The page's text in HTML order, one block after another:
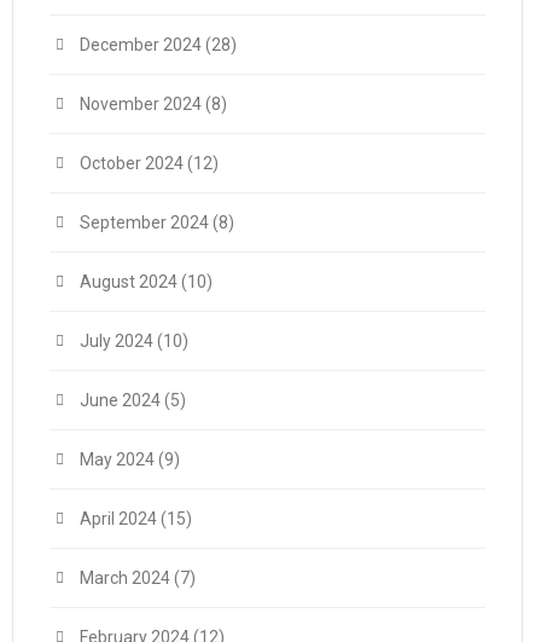
December 2024(28)
November 2024(8)
October 2024(12)
September 2024(8)
August 2024(10)
July 2024(10)
June 2024(5)
May 2024(9)
April 2024(15)
March 2024(7)
February 2024(12)